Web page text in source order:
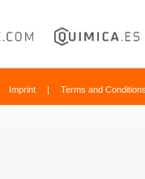
Imprint | Terms and